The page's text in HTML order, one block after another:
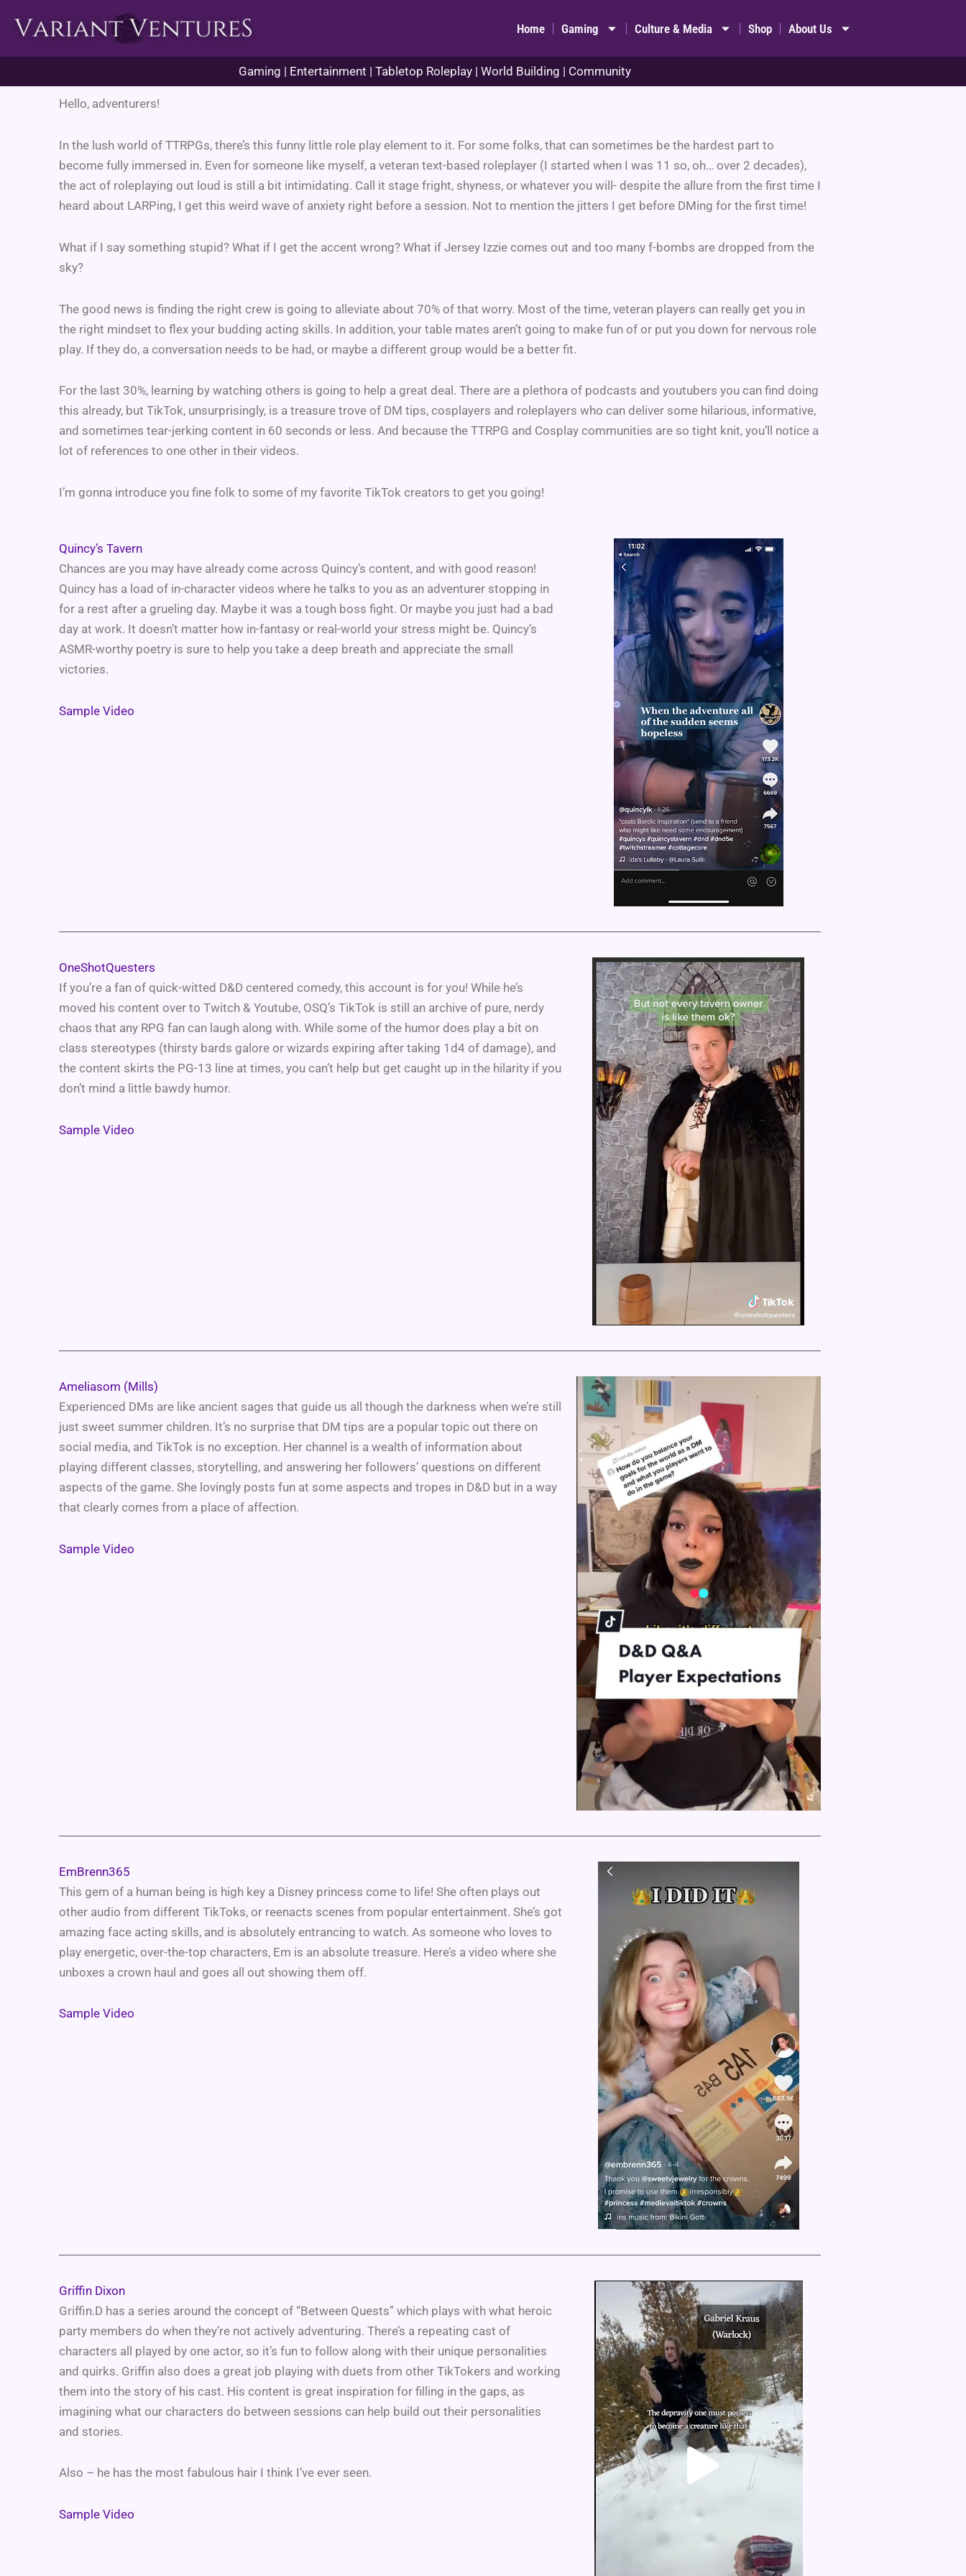
Home Gaming Culture & Media Shop About Us
Gaming | Entertainment | Tabletop Roleplay | World Building | Community
Hello, adventurers!
In the lush world of TTRPGs, there’s this funny little role play element to it. For some folks, that can sometimes be the hardest part to
become fully immersed in. Even for someone like myself, a veteran text-based roleplayer (I started when I was 11 so, oh… over 2 decades),
the act of roleplaying out loud is still a bit intimidating. Call it stage fright, shyness, or whatever you will- despite the allure from the first time I
heard about LARPing, I get this weird wave of anxiety right before a session. Not to mention the jitters I get before DMing for the first time!
What if I say something stupid? What if I get the accent wrong? What if Jersey Izzie comes out and too many f-bombs are dropped from the
sky?
The good news is finding the right crew is going to alleviate about 70% of that worry. Most of the time, veteran players can really get you in
the right mindset to flex your budding acting skills. In addition, your table mates aren’t going to make fun of or put you down for nervous role
play. If they do, a conversation needs to be had, or maybe a different group would be a better fit.
For the last 30%, learning by watching others is going to help a great deal. There are a plethora of podcasts and youtubers you can find doing
this already, but TikTok, unsurprisingly, is a treasure trove of DM tips, cosplayers and roleplayers who can deliver some hilarious, informative,
and sometimes tear-jerking content in 60 seconds or less. And because the TTRPG and Cosplay communities are so tight knit, you’ll notice a
lot of references to one other in their videos.
I’m gonna introduce you fine folk to some of my favorite TikTok creators to get you going!
Quincy’s Tavern
Chances are you may have already come across Quincy’s content, and with good reason!
Quincy has a load of in-character videos where he talks to you as an adventurer stopping in
for a rest after a grueling day. Maybe it was a tough boss fight. Or maybe you just had a bad
day at work. It doesn’t matter how in-fantasy or real-world your stress might be. Quincy’s
ASMR-worthy poetry is sure to help you take a deep breath and appreciate the small
victories.
Sample Video
OneShotQuesters
If you’re a fan of quick-witted D&D centered comedy, this account is for you! While he’s
moved his content over to Twitch & Youtube, OSQ’s TikTok is still an archive of pure, nerdy
chaos that any RPG fan can laugh along with. While some of the humor does play a bit on
class stereotypes (thirsty bards galore or wizards expiring after taking 1d4 of damage), and
the content skirts the PG-13 line at times, you can’t help but get caught up in the hilarity if you
don’t mind a little bawdy humor.
Sample Video
Ameliasom (Mills)
Experienced DMs are like ancient sages that guide us all though the darkness when we’re still
just sweet summer children. It’s no surprise that DM tips are a popular topic out there on
social media, and TikTok is no exception. Her channel is a wealth of information about
playing different classes, storytelling, and answering her followers’ questions on different
aspects of the game. She lovingly posts fun at some aspects and tropes in D&D but in a way
that clearly comes from a place of affection.
Sample Video
EmBrenn365
This gem of a human being is high key a Disney princess come to life! She often plays out
other audio from different TikToks, or reenacts scenes from popular entertainment. She’s got
amazing face acting skills, and is absolutely entrancing to watch. As someone who loves to
play energetic, over-the-top characters, Em is an absolute treasure. Here’s a video where she
unboxes a crown haul and goes all out showing them off.
Sample Video
Griffin Dixon
Griffin.D has a series around the concept of “Between Quests” which plays with what heroic
party members do when they’re not actively adventuring. There’s a repeating cast of
characters all played by one actor, so it’s fun to follow along with their unique personalities
and quirks. Griffin also does a great job playing with duets from other TikTokers and working
them into the story of his cast. His content is great inspiration for filling in the gaps, as
imagining what our characters do between sessions can help build out their personalities
and stories.
Also – he has the most fabulous hair I think I’ve ever seen.
Sample Video